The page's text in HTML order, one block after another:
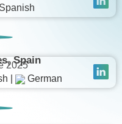
Spanish
Spain
2025
| German